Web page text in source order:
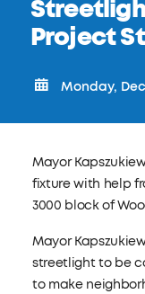
Project
Monday,
Mayor
fixture with help
3000 block of
Mayor
streetlight to be
to make